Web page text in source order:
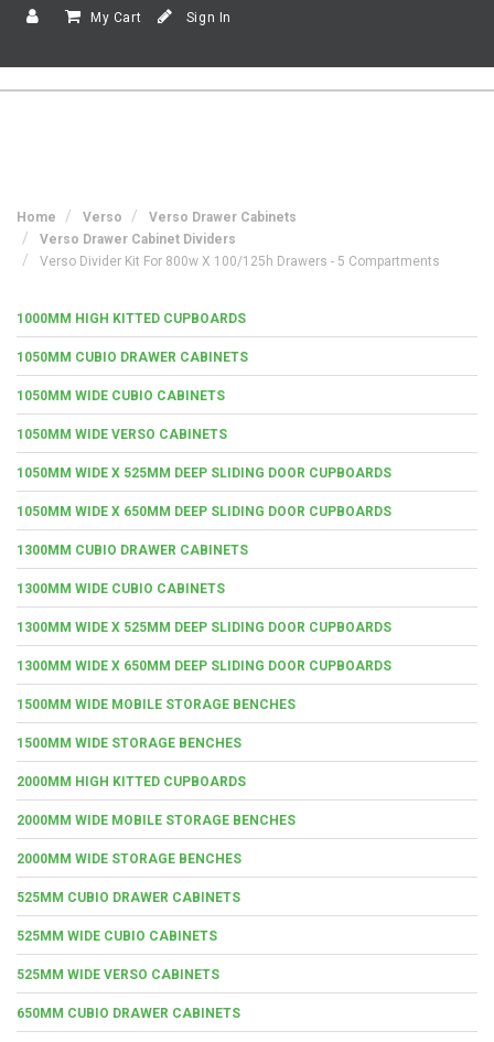
My Cart Sign In
Home Verso
Verso Drawer Cabinets
Verso Drawer Cabinet Dividers
Verso Divider Kit For 800w X 100/125h Drawers - 5 Compartments
1000MM HIGH KITTED CUPBOARDS
1050MM CUBIO DRAWER CABINETS
1050MM WIDE CUBIO CABINETS
1050MM WIDE VERSO CABINETS
1050MM WIDE X 525MM DEEP SLIDING DOOR CUPBOARDS
1050MM WIDE X 650MM DEEP SLIDING DOOR CUPBOARDS
1300MM CUBIO DRAWER CABINETS
1300MM WIDE CUBIO CABINETS
1300MM WIDE X 525MM DEEP SLIDING DOOR CUPBOARDS
1300MM WIDE X 650MM DEEP SLIDING DOOR CUPBOARDS
1500MM WIDE MOBILE STORAGE BENCHES
1500MM WIDE STORAGE BENCHES
2000MM HIGH KITTED CUPBOARDS
2000MM WIDE MOBILE STORAGE BENCHES
2000MM WIDE STORAGE BENCHES
525MM CUBIO DRAWER CABINETS
525MM WIDE CUBIO CABINETS
525MM WIDE VERSO CABINETS
650MM CUBIO DRAWER CABINETS